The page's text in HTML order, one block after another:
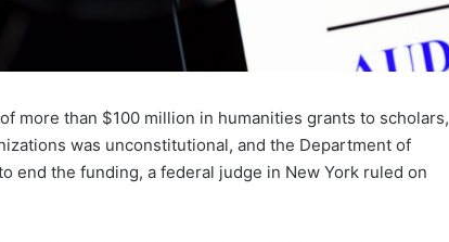
more than $100 million in humanities grants to scholars,
was unconstitutional, and the Department of
end the funding, a federal judge in New York ruled on